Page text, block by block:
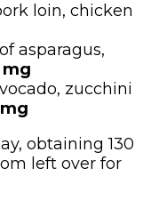
loin, chicken
asparagus,
zucchini
obtaining 130
left over for